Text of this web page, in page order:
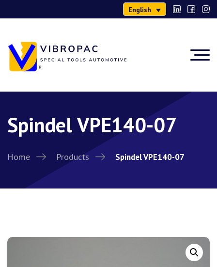
English
Spindel VPE140-07
Home Products Spindel VPE140-07